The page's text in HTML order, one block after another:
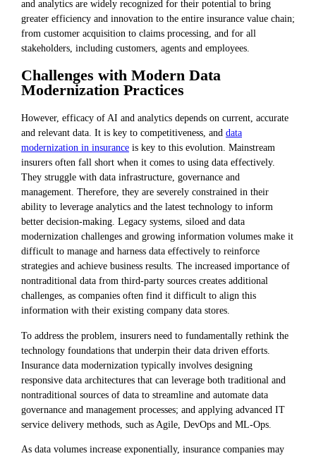
and analytics are widely recognized for their potential to bring
greater efficiency and innovation to the entire insurance value chain;
from customer acquisition to claims processing, and for all
stakeholders, including customers, agents and employees.
Challenges with Modern Data
Modernization Practices
However, efficacy of AI and analytics depends on current, accurate
and relevant data. It is key to competitiveness, and data
modernization in insurance is key to this evolution. Mainstream
insurers often fall short when it comes to using data effectively.
They struggle with data infrastructure, governance and
management. Therefore, they are severely constrained in their
ability to leverage analytics and the latest technology to inform
better decision-making. Legacy systems, siloed and data
modernization challenges and growing information volumes make it
difficult to manage and harness data effectively to reinforce
strategies and achieve business results. The increased importance of
nontraditional data from third-party sources creates additional
challenges, as companies often find it difficult to align this
information with their existing company data stores.
To address the problem, insurers need to fundamentally rethink the
technology foundations that underpin their data driven efforts.
Insurance data modernization typically involves designing
responsive data architectures that can leverage both traditional and
nontraditional sources of data to streamline and automate data
governance and management processes; and applying advanced IT
service delivery methods, such as Agile, DevOps and ML-Ops.
As data volumes increase exponentially, insurance companies may